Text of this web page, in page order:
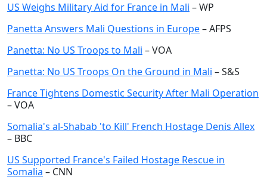
US Weighs Military Aid for France in Mali – WP
Panetta Answers Mali Questions in Europe– AFPS
Panetta: No US Troops to Mali – VOA
Panetta: No US Troops On the Ground in Mali – S&S
France Tightens Domestic Security After Mali Operation
– VOA
Somalia's al-Shabab 'to Kill' French Hostage Denis Allex
– BBC
US Supported France's Failed Hostage Rescue in
Somalia – CNN